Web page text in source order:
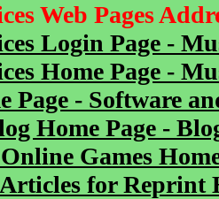
Web Pages
Login Page -
Home Page -
Page - Software
Home Page -
Games
for Reprint